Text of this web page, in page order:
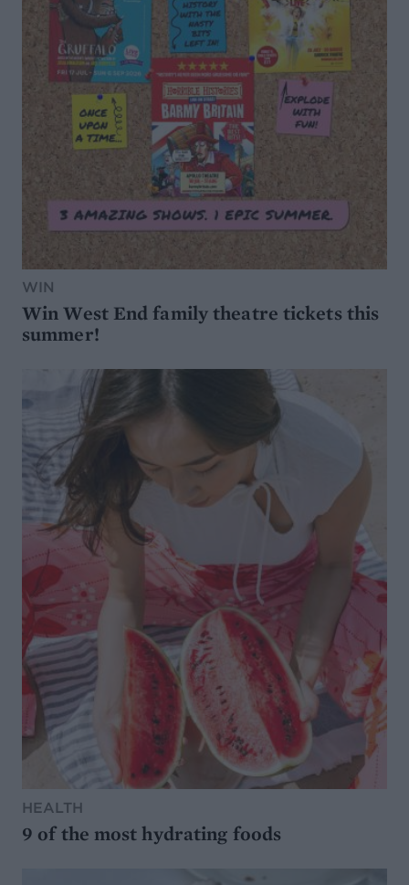
WIN
Win West End family theatre tickets this
summer!
HEALTH
9 of the most hydrating foods